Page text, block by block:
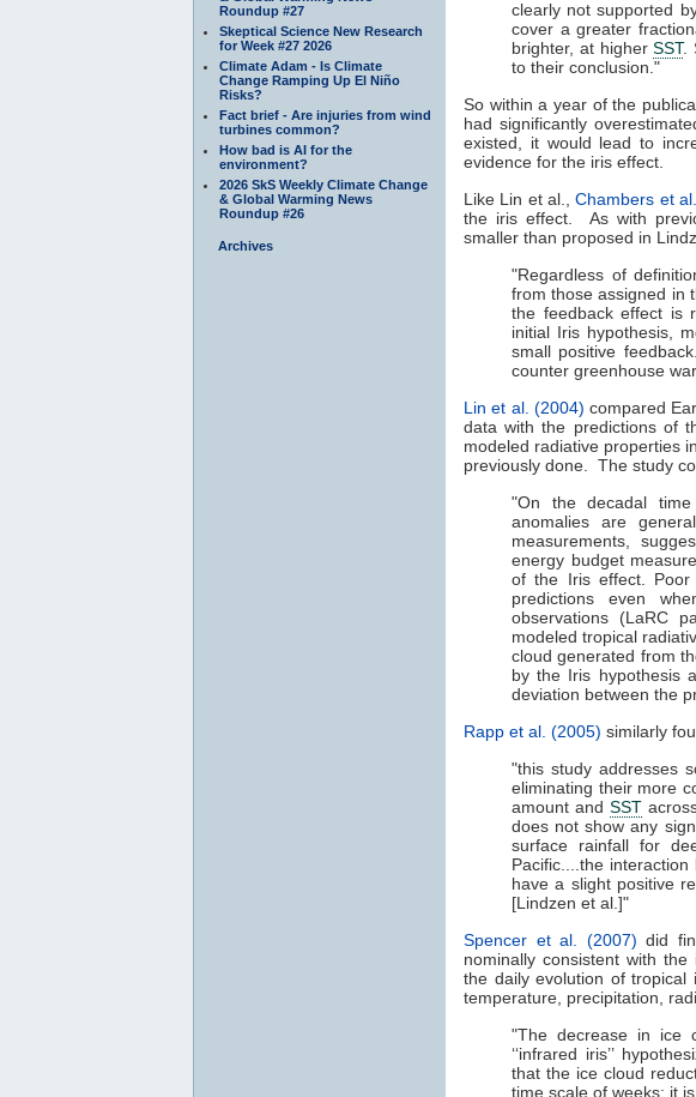
Roundup #27
Skeptical Science New Research
for Week #27 2026
Climate Adam - Is Climate
Change Ramping Up El Niño
Risks?
Fact brief - Are injuries from wind
turbines common?
How bad is AI for the
environment?
2026 SkS Weekly Climate Change
& Global Warming News
Roundup #26
Archives
clearly not supported
cover a greater
brighter, at higherSST.
to their conclusion."
So within a year of the
had significantly
existed, it would lead to
evidence for the iris effect.
Like Lin et al.,Chambers et
the iris effect. As with
smaller than proposed in
"Regardless of
from those assigned in
the feedback effect is
initial Iris hypothesis,
small positive
counter greenhouse
Lin et al. (2004) compared
data with the predictions of
modeled radiative properties
previously done. The study
"On the decadal
anomalies are
measurements,
energy budget
of the Iris effect. Poor
predictions even
observations (LaRC
modeled tropical
cloud generated from
by the Iris hypothesis
deviation between the
Rapp et al. (2005) similarly
"this study addresses
eliminating their more
amount and SST
does not show any
surface rainfall for
Pacific....the
have a slight positive
[Lindzen et al.]"
Spencer et al. (2007) did
nominally consistent with
the daily evolution of tropical
temperature, precipitation,
"The decrease in ice
‘‘infrared iris’’
that the ice cloud
time scale of weeks; it